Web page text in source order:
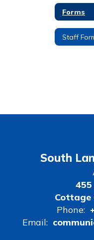
Forms
Staff
South
Cottage
Phone:
Email: